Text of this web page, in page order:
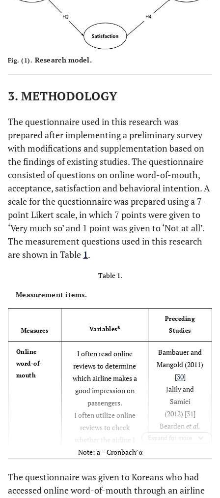
Fig. (1). Research model.
3. METHODOLOGY
The questionnaire used in this research was
prepared after implementing a preliminary survey
with modifications and supplementation based on
the findings of existing studies. The questionnaire
consisted of questions on online word-of-mouth,
acceptance, satisfaction and behavioral intention. A
scale for the questionnaire was prepared using a 7-
point Likert scale, in which 7 points were given to
‘Very much so’ and 1 point was given to ‘Not at all’.
The measurement questions used in this research
are shown in Table 1.
Table 1.
Measurement items.
Measures Variablesa
Preceding
Studies
Online
word-of-
mouth
I often read online
reviews to determine
which airline makes a
good impression on
passengers.
I often utilize online
reviews to check
whether the airline I
selected is appropriate.
reviews to choose an
attractive airline.
Bambauer and
Mangold (2011)
[30]
Jalilv and
Samiei
(2012) [31]
Beardenet al.
(1989) [32
Expand for more
Note: a = Cronbach’ α
The questionnaire was given to Koreans who had
accessed online word-of-mouth through an airline